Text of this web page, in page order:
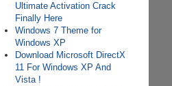
Ultimate Activation Crack
Finally Here
Windows 7 Theme for
Windows XP
Download Microsoft DirectX
11 For Windows XP And
Vista !